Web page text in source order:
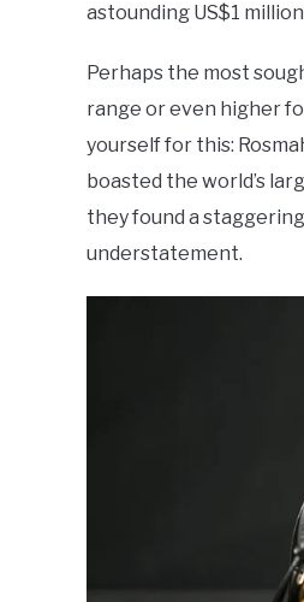
astounding US$1
Perhaps the most
range or even higher
yourself for this:
boasted the world’s
they found a
understatement.